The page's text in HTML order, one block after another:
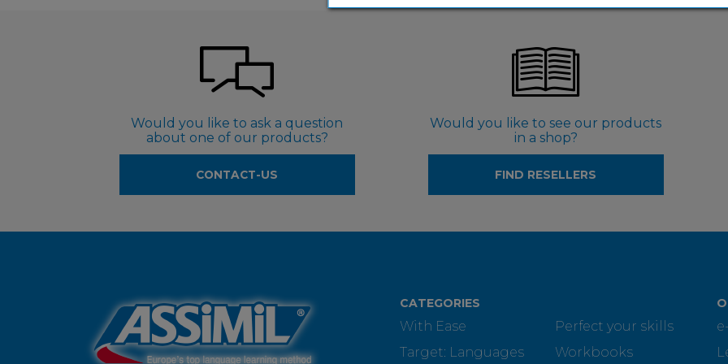
Would you like to ask a question
about one of our products?
CONTACT-US
Would you like to see our products
in a shop?
FIND RESELLERS
CATEGORIES
With Ease
Perfect your skills
Target: Languages
Workbooks